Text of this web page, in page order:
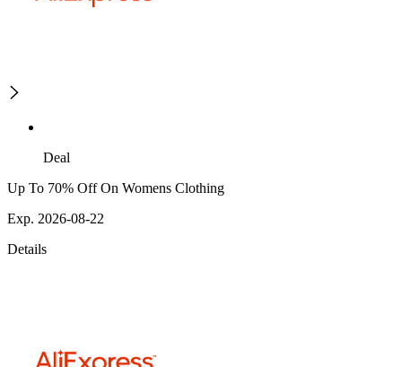
Deal
Up To 70% Off On Womens Clothing
Exp. 2026-08-22
Details